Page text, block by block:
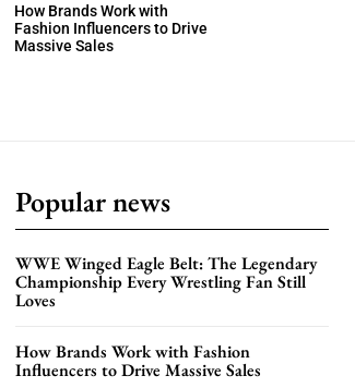
How Brands Work with
Fashion Influencers to Drive
Massive Sales
Popular news
WWE Winged Eagle Belt: The Legendary
Championship Every Wrestling Fan Still
Loves
How Brands Work with Fashion
Influencers to Drive Massive Sales